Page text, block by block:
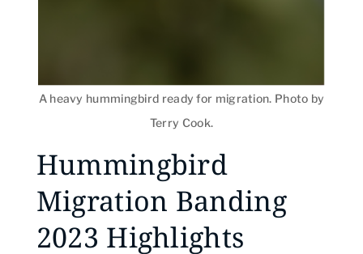
A heavy hummingbird ready for migration. Photo by
Terry Cook.
Hummingbird
Migration Banding
2023 Highlights